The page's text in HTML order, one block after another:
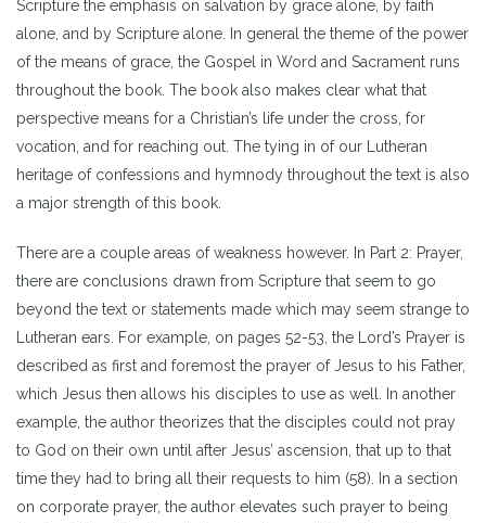
Scripture the emphasis on salvation by grace alone, by faith
alone, and by Scripture alone. In general the theme of the power
of the means of grace, the Gospel in Word and Sacrament runs
throughout the book. The book also makes clear what that
perspective means for a Christian’s life under the cross, for
vocation, and for reaching out. The tying in of our Lutheran
heritage of confessions and hymnody throughout the text is also
a major strength of this book.
There are a couple areas of weakness however. In Part 2: Prayer,
there are conclusions drawn from Scripture that seem to go
beyond the text or statements made which may seem strange to
Lutheran ears. For example, on pages 52-53, the Lord’s Prayer is
described as first and foremost the prayer of Jesus to his Father,
which Jesus then allows his disciples to use as well. In another
example, the author theorizes that the disciples could not pray
to God on their own until after Jesus’ ascension, that up to that
time they had to bring all their requests to him (58). In a section
on corporate prayer, the author elevates such prayer to being